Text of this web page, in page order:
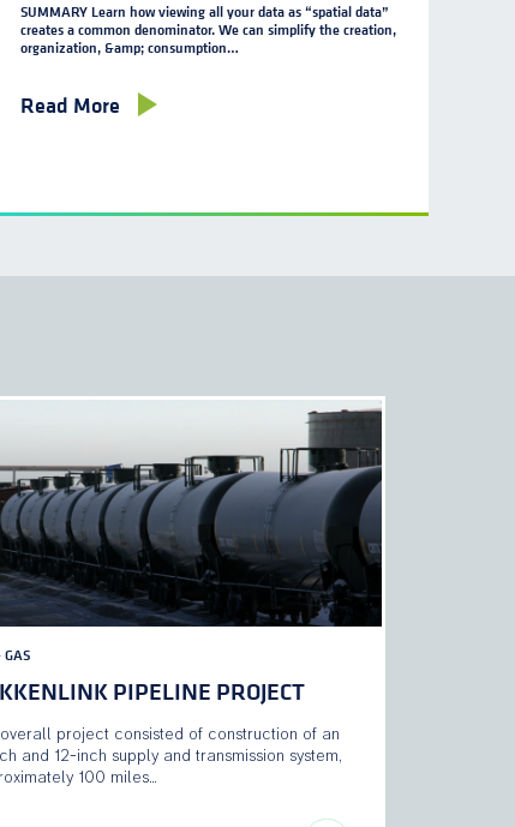
SUMMARY Learn how viewing all your data as “spatial data”
creates a common denominator. We can simplify the creation,
organization, &amp; consumption…
Read More
GAS
PIPELINE PROJECT
project consisted of construction of an
and 12-inch supply and transmission system,
100 miles…